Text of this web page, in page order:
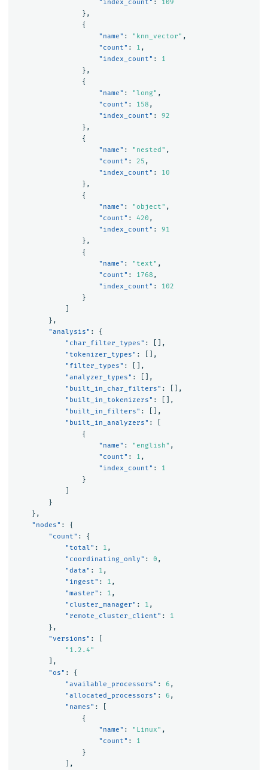
"index_count" :
109
},
{
"name" : "knn_vector" ,
"count" : 1 ,
"index_count" :
1
},
{
"name" : "long" ,
"count" : 158 ,
"index_count" :
92
},
{
"name" : "nested" ,
"count" : 25 ,
"index_count" :
10
},
{
"name" : "object" ,
"count" : 420 ,
"index_count" :
91
},
{
"name" : "text" ,
"count" : 1768 ,
"index_count" :
102
}
},
"analysis" :
{
"char_filter_types" :
[],
"tokenizer_types" :
[],
"filter_types" :
[],
"analyzer_types" :
[],
"built_in_char_filters" :
[],
"built_in_tokenizers" :
[],
"built_in_filters" :
[],
"built_in_analyzers" :
{
"name" : "english" ,
"count" : 1 ,
"index_count" :
1
}
}
},
"nodes" :
{
"count" :
{
"total" : 1 ,
"coordinating_only" : 0 ,
"data" : 1 ,
"ingest" : 1 ,
"master" : 1 ,
"cluster_manager" : 1 ,
"remote_cluster_client" :
1
},
"versions" :
"1.2.4"
],
"os" :
{
"available_processors" : 6 ,
"allocated_processors" : 6 ,
"names" :
{
"name" : "Linux" ,
"count" :
1
}
],